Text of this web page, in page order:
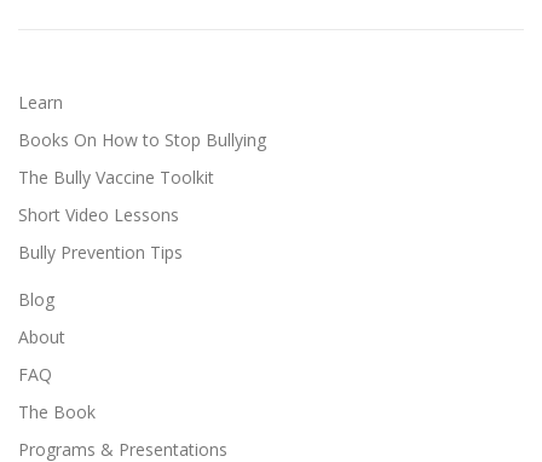
Learn
Books On How to Stop Bullying
The Bully Vaccine Toolkit
Short Video Lessons
Bully Prevention Tips
Blog
About
FAQ
The Book
Programs & Presentations